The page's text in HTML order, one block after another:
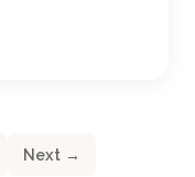
Next →